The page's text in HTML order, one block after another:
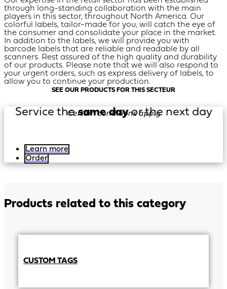
through long-standing collaboration with the main
players in this sector, throughout North America. Our
colorful labels, tailor-made for you, will catch the eye of
the consumer and consolidate your place in the market.
In addition to the labels, we will provide you with
barcode labels that are reliable and readable by all
scanners. Rest assured of the high quality and durability
of our products. Please note that we will also respond to
your urgent orders, such as express delivery of labels, to
allow you to continue your production.
SEE OUR PRODUCTS FOR THIS SECTEUR
Service thesame dayor the next day
Certain conditions apply
Learn more
Order
Products related to this category
CUSTOM TAGS